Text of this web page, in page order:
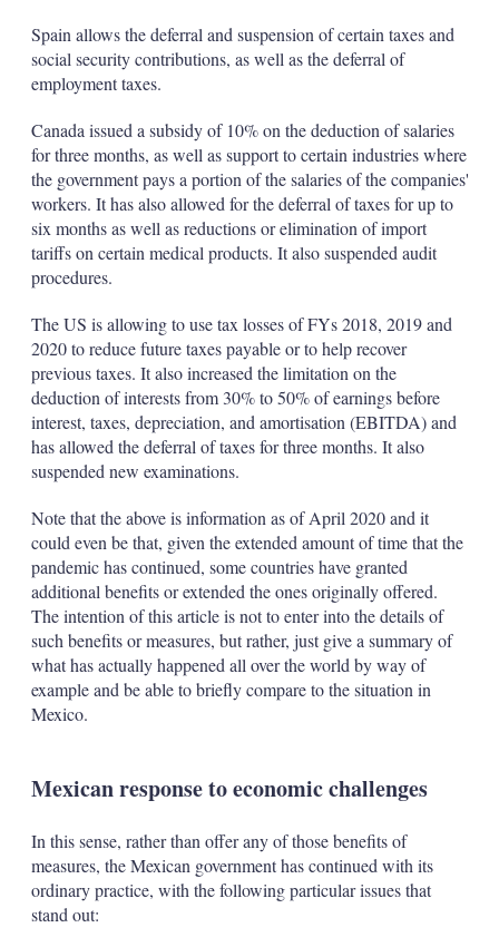
Spain allows the deferral and suspension of certain taxes and
social security contributions, as well as the deferral of
employment taxes.
Canada issued a subsidy of 10% on the deduction of salaries
for three months, as well as support to certain industries where
the government pays a portion of the salaries of the companies'
workers. It has also allowed for the deferral of taxes for up to
six months as well as reductions or elimination of import
tariffs on certain medical products. It also suspended audit
procedures.
The US is allowing to use tax losses of FYs 2018, 2019 and
2020 to reduce future taxes payable or to help recover
previous taxes. It also increased the limitation on the
deduction of interests from 30% to 50% of earnings before
interest, taxes, depreciation, and amortisation (EBITDA) and
has allowed the deferral of taxes for three months. It also
suspended new examinations.
Note that the above is information as of April 2020 and it
could even be that, given the extended amount of time that the
pandemic has continued, some countries have granted
additional benefits or extended the ones originally offered.
The intention of this article is not to enter into the details of
such benefits or measures, but rather, just give a summary of
what has actually happened all over the world by way of
example and be able to briefly compare to the situation in
Mexico.
Mexican response to economic challenges
In this sense, rather than offer any of those benefits of
measures, the Mexican government has continued with its
ordinary practice, with the following particular issues that
stand out: